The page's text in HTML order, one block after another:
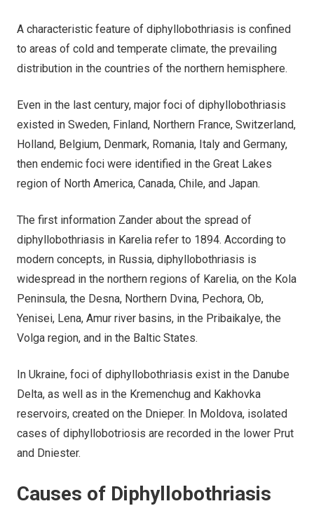
A characteristic feature of diphyllobothriasis is confined
to areas of cold and temperate climate, the prevailing
distribution in the countries of the northern hemisphere.
Even in the last century, major foci of diphyllobothriasis
existed in Sweden, Finland, Northern France, Switzerland,
Holland, Belgium, Denmark, Romania, Italy and Germany,
then endemic foci were identified in the Great Lakes
region of North America, Canada, Chile, and Japan.
The first information Zander about the spread of
diphyllobothriasis in Karelia refer to 1894. According to
modern concepts, in Russia, diphyllobothriasis is
widespread in the northern regions of Karelia, on the Kola
Peninsula, the Desna, Northern Dvina, Pechora, Ob,
Yenisei, Lena, Amur river basins, in the Pribaikalye, the
Volga region, and in the Baltic States.
In Ukraine, foci of diphyllobothriasis exist in the Danube
Delta, as well as in the Kremenchug and Kakhovka
reservoirs, created on the Dnieper. In Moldova, isolated
cases of diphyllobotriosis are recorded in the lower Prut
and Dniester.
Causes of Diphyllobothriasis